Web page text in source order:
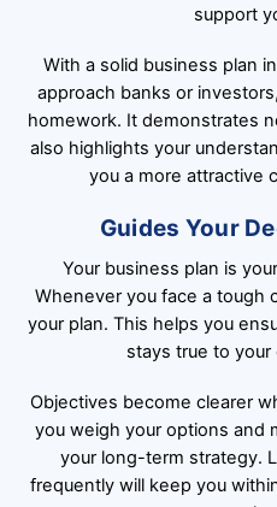
support
With a solid business plan
approach banks or
homework. It demonstrates
also highlights your
you a more attractive
Guides Your
Your business plan is
Whenever you face a tough
your plan. This helps you
stays true to your
Objectives become clearer
you weigh your options and
your long-term strategy.
frequently will keep you